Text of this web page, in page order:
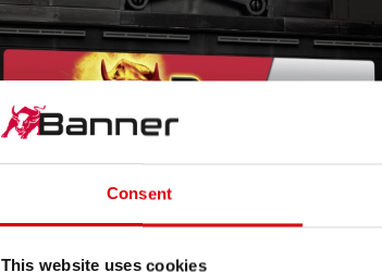
Consent
This website uses cookies